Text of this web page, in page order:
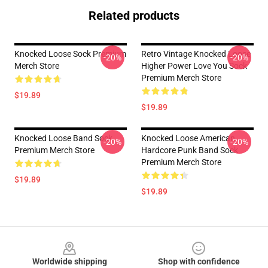
Related products
Knocked Loose Sock Premium
Merch Store
$19.89
-20%
Retro Vintage Knocked Loose
Higher Power Love You Sock
Premium Merch Store
$19.89
-20%
Knocked Loose Band Sock
Premium Merch Store
$19.89
-20%
Knocked Loose American
Hardcore Punk Band Sock
Premium Merch Store
$19.89
-20%
Worldwide shipping Shop with confidence